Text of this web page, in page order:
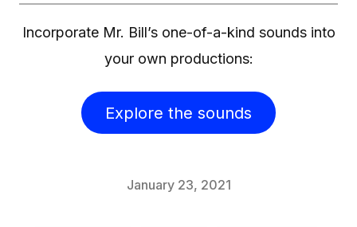
Incorporate Mr. Bill’s one-of-a-kind sounds into
your own productions:
Explore the sounds
January 23, 2021